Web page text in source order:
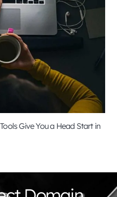
Give You a Head Start in